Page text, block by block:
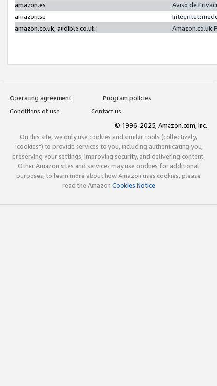
amazon.es
Aviso de
amazon.se
amazon.co.uk, audible.co.uk
Amazon.co.uk
Operating agreement
Program policies
Conditions of use
Contact us
© 1996-2025, Amazon.com, Inc.
On this site, we only use cookies and similar tools (collectively,
"cookies") to provide services to you, including authenticating you,
preserving your settings, improving security, and delivering content.
Other Amazon sites and services may use cookies for additional
purposes; to learn more about how Amazon uses cookies, please
read the Amazon Cookies Notice